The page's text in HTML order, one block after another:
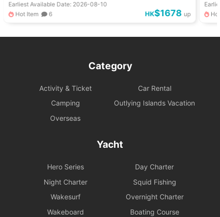
Earliest Available Date: 2026-08-10
Hot Item
6 HK$1678 up
Category
Activity & Ticket
Car Rental
Camping
Outlying Islands Vacation
Overseas
Yacht
Hero Series
Day Charter
Night Charter
Squid Fishing
Wakesurf
Overnight Charter
Wakeboard
Boating Course